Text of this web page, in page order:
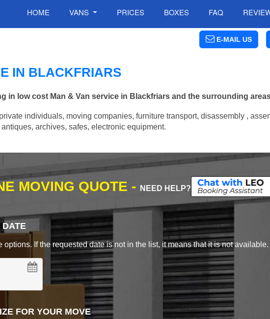
HOME VANS PRICES BOXES FAQ
E-MAIL US
IN BLACKFRIARS
in low cost Man & Van service in Blackfriars and the surrounding
individuals, moving companies, furniture transport, disassembly ,
archives, safes, electronic equipment.
MOVING QUOTE - NEED HELP?
If the requested date is not in the list, it means that it is not available.
FOR YOUR MOVE